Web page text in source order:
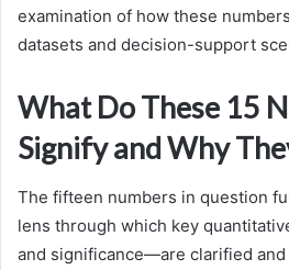
examination of how these
datasets and decision-support
What Do These 15
Signify and Why
The fifteen numbers in question
lens through which key
and significance—are clarified and